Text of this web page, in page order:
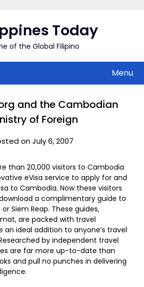
Today
of the Global Filipino
Menu
and the Cambodian
of Foreign
on July 6, 2007
than 20,000 visitors to Cambodia
eVisa service to apply for and
to Cambodia. Now these visitors
a complimentary guide to
Siem Reap. These guides,
are packed with travel
an ideal addition to anyone’s travel
by independent travel
are far more up-to-date than
and pull no punches in delivering